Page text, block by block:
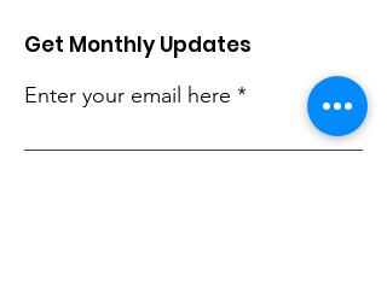
Get Monthly Updates
Enter your email here